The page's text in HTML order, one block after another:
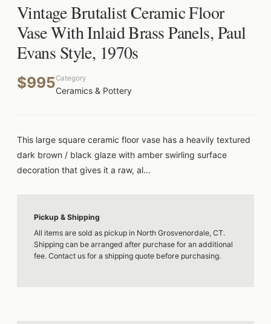
Vintage Brutalist Ceramic Floor
Vase With Inlaid Brass Panels, Paul
Evans Style, 1970s
$995Category
Ceramics & Pottery
This large square ceramic floor vase has a heavily textured
dark brown / black glaze with amber swirling surface
decoration that gives it a raw, al...
Pickup & Shipping
All items are sold as pickup in North Grosvenordale, CT.
Shipping can be arranged after purchase for an additional
fee. Contact us for a shipping quote before purchasing.